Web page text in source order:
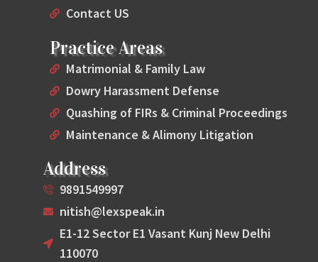
Contact US
Practice Areas
Matrimonial & Family Law
Dowry Harassment Defense
Quashing of FIRs & Criminal Proceedings
Maintenance & Alimony Litigation
Address
9891549997
nitish@lexspeak.in
E1-12 Sector E1 Vasant Kunj New Delhi
110070